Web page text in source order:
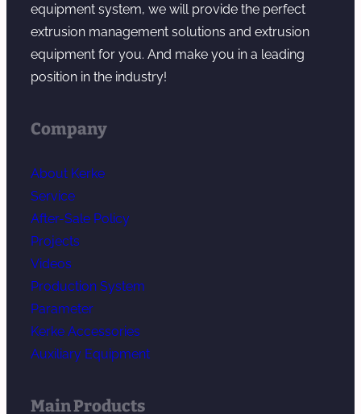
equipment system, we will provide the perfect
extrusion management solutions and extrusion
equipment for you. And make you in a leading
position in the industry!
Company
About Kerke
Service
After-Sale Policy
Projects
Videos
Production System
Parameter
Kerke Accessories
Auxiliary Equipment
Main Products